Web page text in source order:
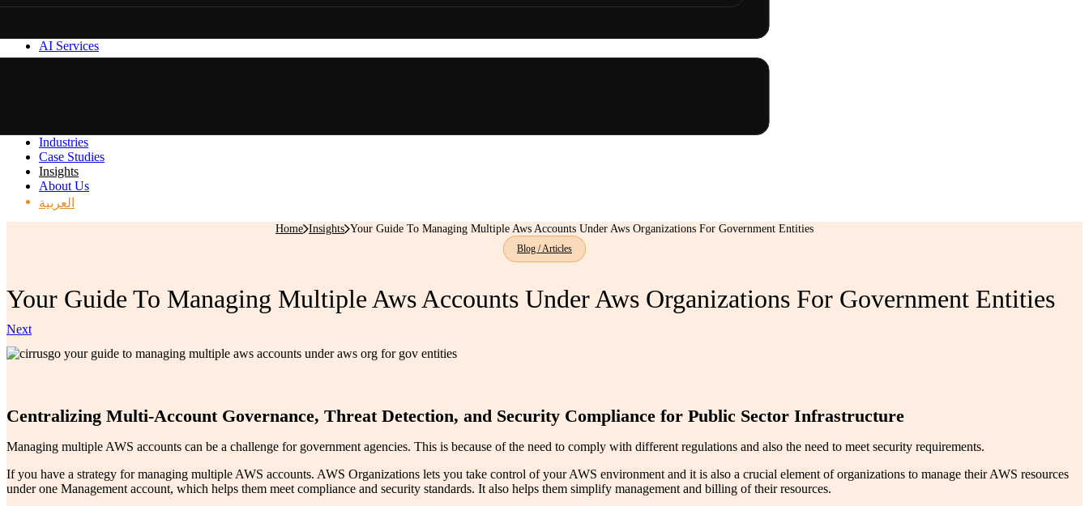
AI Services
Industries
Case Studies
Insights
About Us
العربية
Home Insights Your Guide To Managing Multiple Aws Accounts Under Aws Organizations For Government Entities
Blog / Articles
Your Guide To Managing Multiple Aws Accounts Under Aws Organizations For Government Entities
Next
Centralizing Multi-Account Governance, Threat Detection, and Security Compliance for Public Sector Infrastructure
Managing multiple AWS accounts can be a challenge for government agencies. This is because of the need to comply with different regulations and also the need to meet security requirements.
If you have a strategy for managing multiple AWS accounts. AWS Organizations lets you take control of your AWS environment and it is also a crucial element of organizations to manage their AWS resources
under one Management account, which helps them meet compliance and security standards. It also helps them simplify management and billing of their resources.